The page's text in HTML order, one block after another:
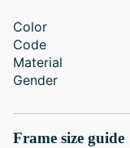
Color
Code
Material
Gender
Frame size guide